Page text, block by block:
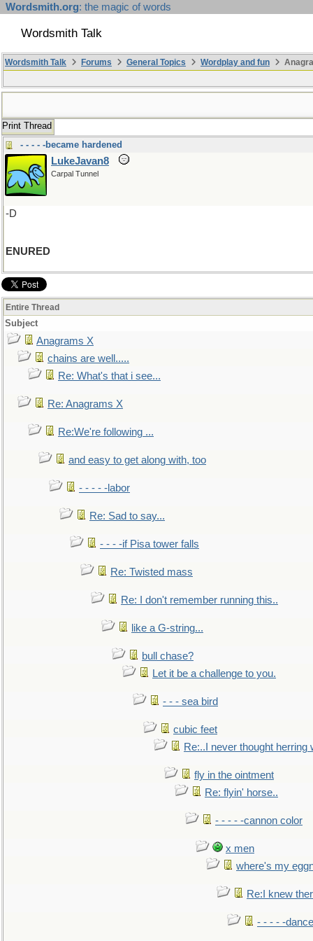
Wordsmith.org: the magic of words
Wordsmith Talk
Wordsmith Talk Forums General Topics Wordplay and fun
Print Thread
- - - - -became hardened
LukeJavan8
Carpal Tunnel
-D
ENURED
Entire Thread
Subject
Anagrams X
chains are well.....
Re: What's that i see...
Re: Anagrams X
Re:We're following ...
and easy to get along with, too
- - - - -labor
Re: Sad to say...
- - - -if Pisa tower falls
Re: Twisted mass
Re: I don't remember running this..
like a G-string...
bull chase?
Let it be a challenge to you.
- - - sea bird
cubic feet
Re:..I never thought herring
fly in the ointment
Re: flyin' horse..
- - - - -cannon color
x men
where's my
Re:I knew
- - - - -dance